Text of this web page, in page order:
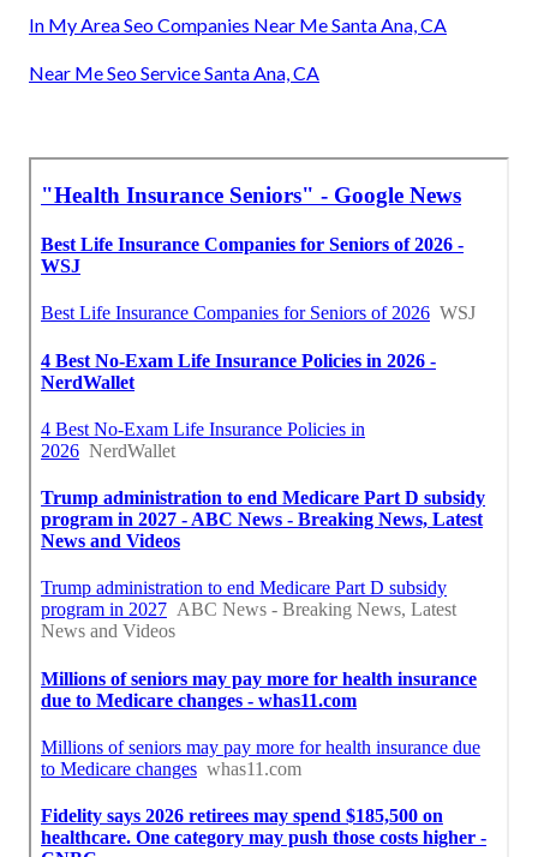
In My Area Seo Companies Near Me Santa Ana, CA
Near Me Seo Service Santa Ana, CA